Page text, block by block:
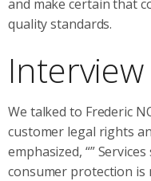
and make certain that
quality standards.
We talked to Frederic
customer legal rights
emphasized, “”
consumer protection is